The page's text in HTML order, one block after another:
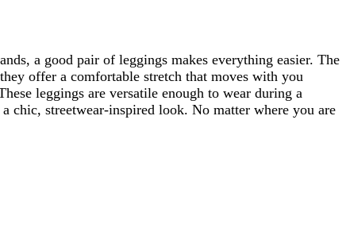
a good pair of leggings makes everything easier. The
offer a comfortable stretch that moves with you
leggings are versatile enough to wear during a
chic, streetwear-inspired look. No matter where you are